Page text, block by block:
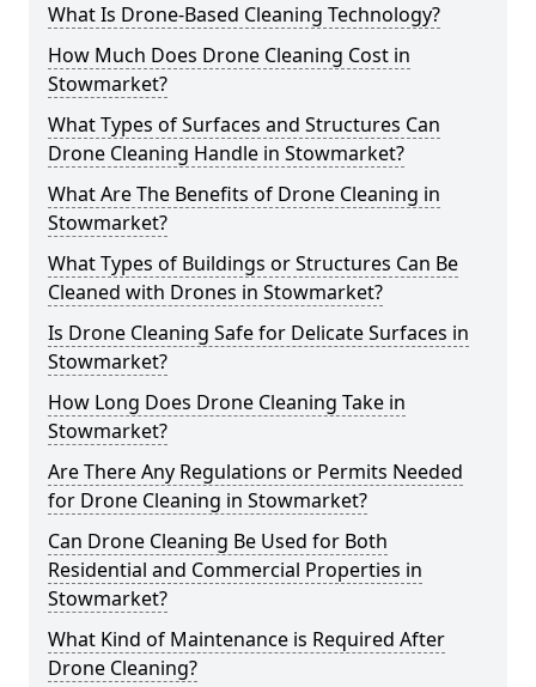
What Is Drone-Based Cleaning Technology?
How Much Does Drone Cleaning Cost in
Stowmarket?
What Types of Surfaces and Structures Can
Drone Cleaning Handle in Stowmarket?
What Are The Benefits of Drone Cleaning in
Stowmarket?
What Types of Buildings or Structures Can Be
Cleaned with Drones in Stowmarket?
Is Drone Cleaning Safe for Delicate Surfaces in
Stowmarket?
How Long Does Drone Cleaning Take in
Stowmarket?
Are There Any Regulations or Permits Needed
for Drone Cleaning in Stowmarket?
Can Drone Cleaning Be Used for Both
Residential and Commercial Properties in
Stowmarket?
What Kind of Maintenance is Required After
Drone Cleaning?